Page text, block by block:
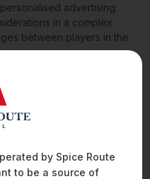
advertising.
in a complex
between players in the
by Spice Route
to be a source of